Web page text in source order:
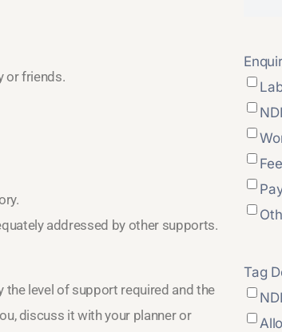
or friends.
addressed by other supports.
the level of support required and the
discuss it with your planner or
Tag